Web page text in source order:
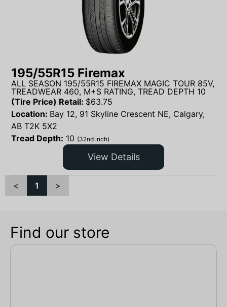
195/55R15 Firemax
ALL SEASON 195/55R15 FIREMAX MAGIC TOUR 85V,
TREADWEAR 460, M+S RATING, TREAD DEPTH 10
(Tire Price) Retail: $63.75
Location: Bay 12, 91 Skyline Crescent NE, Calgary,
AB T2K 5X2
Tread Depth: 10 (32nd inch)
View Details
< 1 >
Find our store